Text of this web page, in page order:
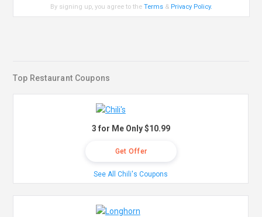
By signing up, you agree to theTerms & Privacy Policy.
Top Restaurant Coupons
3 for Me Only $10.99
Get Offer
See All Chili's Coupons